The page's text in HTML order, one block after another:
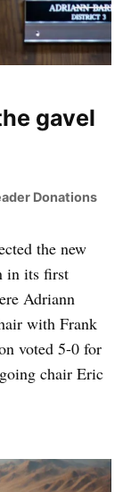
gavel
Donations
the new
in its first
Adriann
with Frank
voted 5-0 for
chair Eric